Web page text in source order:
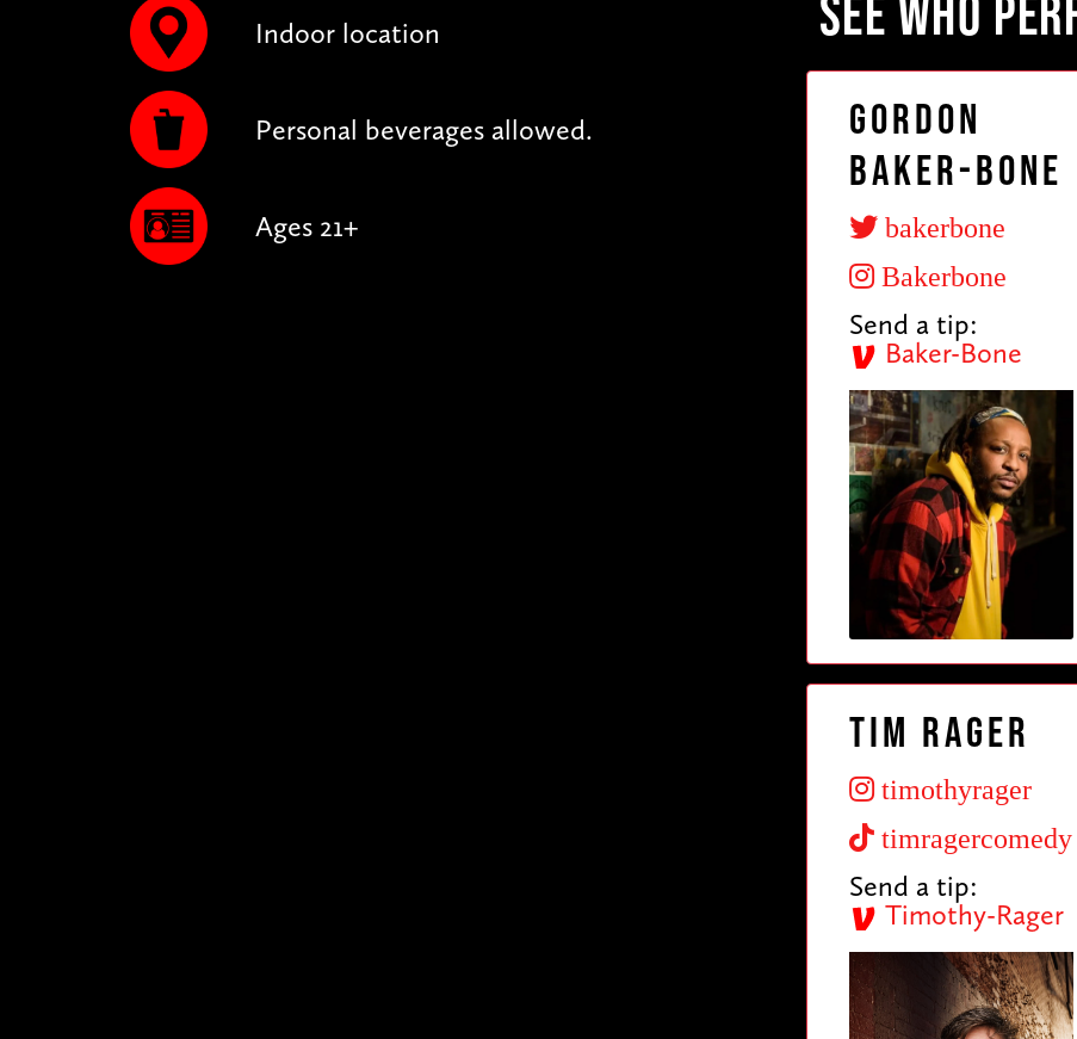
Indoor location
Personal beverages allowed.
Ages 21+
SEE WHO
Gordon
Baker-Bone
bakerbone
Bakerbone
Send a tip:
Baker-Bone
Tim Rager
timothyrager
timragercomedy
Send a tip:
Timothy-Rager